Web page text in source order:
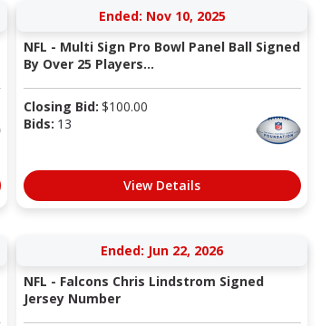
Ended: Nov 10, 2025
NFL - Multi Sign Pro Bowl Panel Ball Signed
By Over 25 Players...
Closing Bid: $100.00
Bids: 13
View Details
Ended: Jun 22, 2026
NFL - Falcons Chris Lindstrom Signed
Jersey Number